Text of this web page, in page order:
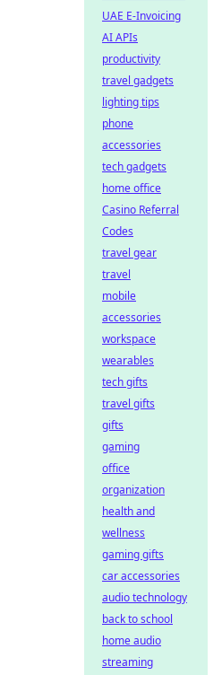
UAE E-Invoicing
AI APIs
productivity
travel gadgets
lighting tips
phone
accessories
tech gadgets
home office
Casino Referral
Codes
travel gear
travel
mobile
accessories
workspace
wearables
tech gifts
travel gifts
gifts
gaming
office
organization
health and
wellness
gaming gifts
car accessories
audio technology
back to school
home audio
streaming